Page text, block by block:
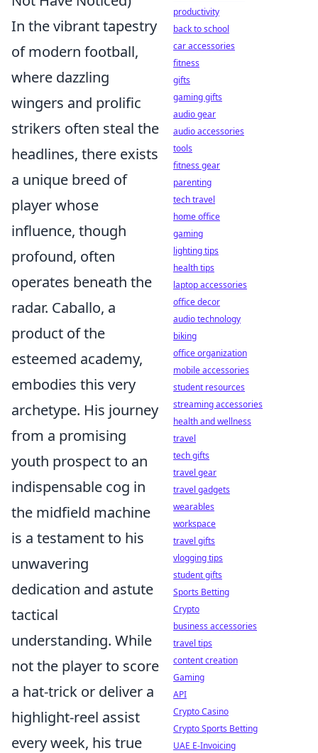
In the vibrant tapestry
of modern football,
where dazzling
wingers and prolific
strikers often steal the
headlines, there exists
a unique breed of
player whose
influence, though
profound, often
operates beneath the
radar. Caballo, a
product of the
esteemed academy,
embodies this very
archetype. His journey
from a promising
youth prospect to an
indispensable cog in
the midfield machine
is a testament to his
unwavering
dedication and astute
tactical
understanding. While
not the player to score
a hat-trick or deliver a
highlight-reel assist
every week, his true
productivity
back to school
car accessories
fitness
gifts
gaming gifts
audio gear
audio accessories
tools
fitness gear
parenting
tech travel
home office
gaming
lighting tips
health tips
laptop accessories
office decor
audio technology
biking
office organization
mobile accessories
student resources
streaming accessories
health and wellness
travel
tech gifts
travel gear
travel gadgets
wearables
workspace
travel gifts
vlogging tips
student gifts
Sports Betting
Crypto
business accessories
travel tips
content creation
Gaming
API
Crypto Casino
Crypto Sports Betting
UAE E-Invoicing